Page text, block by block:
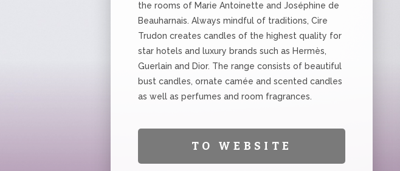
the rooms of Marie Antoinette and Joséphine de
Beauharnais. Always mindful of traditions, Cire
Trudon creates candles of the highest quality for
star hotels and luxury brands such as Hermès,
Guerlain and Dior. The range consists of beautiful
bust candles, ornate camée and scented candles
as well as perfumes and room fragrances.
TO WEBSITE